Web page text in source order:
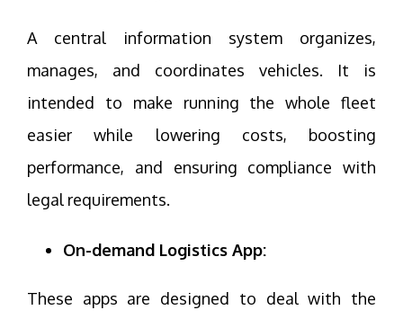
A central information system organizes,
manages, and coordinates vehicles. It is
intended to make running the whole fleet
easier while lowering costs, boosting
performance, and ensuring compliance with
legal requirements.
On-demand Logistics App:
These apps are designed to deal with the